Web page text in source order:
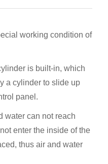
working condition of
is built-in, which
a cylinder to slide up
panel.
water can not reach
enter the inside of the
thus air and water